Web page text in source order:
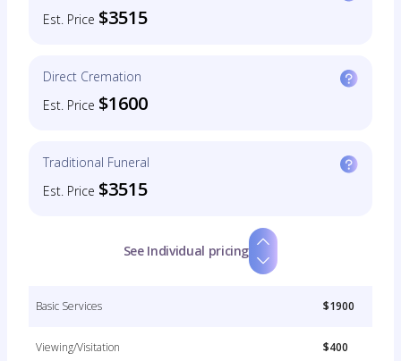
Est. Price $3515
Direct Cremation
Est. Price $1600
Traditional Funeral
Est. Price $3515
See Individual pricing
Basic Services $1900
Viewing/Visitation $400